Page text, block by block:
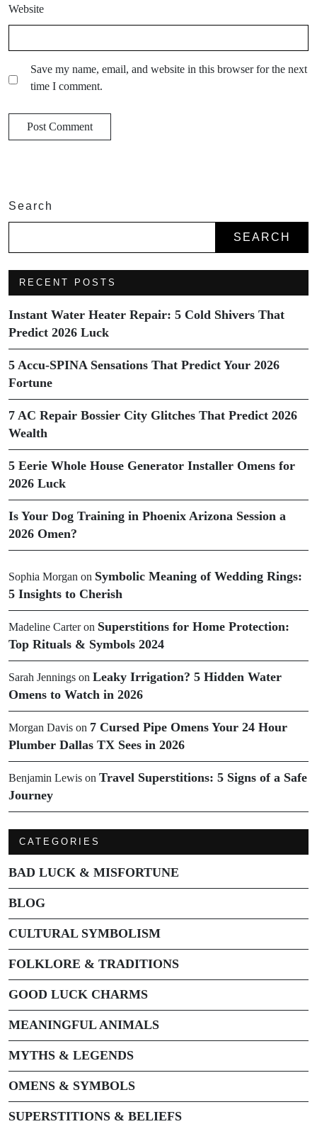
Website
Save my name, email, and website in this browser for the next
time I comment.
Search
SEARCH
RECENT POSTS
Instant Water Heater Repair: 5 Cold Shivers That
Predict 2026 Luck
5 Accu-SPINA Sensations That Predict Your 2026
Fortune
7 AC Repair Bossier City Glitches That Predict 2026
Wealth
5 Eerie Whole House Generator Installer Omens for
2026 Luck
Is Your Dog Training in Phoenix Arizona Session a
2026 Omen?
Sophia Morgan on Symbolic Meaning of Wedding Rings:
5 Insights to Cherish
Madeline Carteron Superstitions for Home Protection:
Top Rituals & Symbols 2024
Sarah Jennings on Leaky Irrigation? 5 Hidden Water
Omens to Watch in 2026
Morgan Davis on 7 Cursed Pipe Omens Your 24 Hour
Plumber Dallas TX Sees in 2026
Benjamin Lewis on Travel Superstitions: 5 Signs of a Safe
Journey
CATEGORIES
BAD LUCK & MISFORTUNE
BLOG
CULTURAL SYMBOLISM
FOLKLORE & TRADITIONS
GOOD LUCK CHARMS
MEANINGFUL ANIMALS
MYTHS & LEGENDS
OMENS & SYMBOLS
SUPERSTITIONS & BELIEFS